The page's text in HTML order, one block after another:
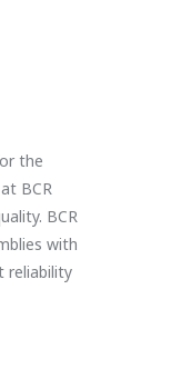
the
BCR
BCR
with
reliability